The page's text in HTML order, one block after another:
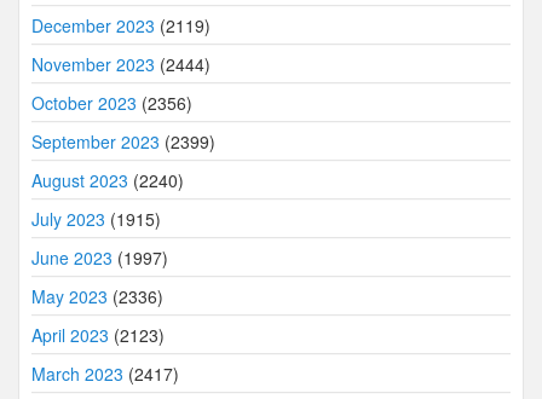
December 2023 (2119)
November 2023 (2444)
October 2023 (2356)
September 2023 (2399)
August 2023 (2240)
July 2023 (1915)
June 2023 (1997)
May 2023 (2336)
April 2023 (2123)
March 2023 (2417)